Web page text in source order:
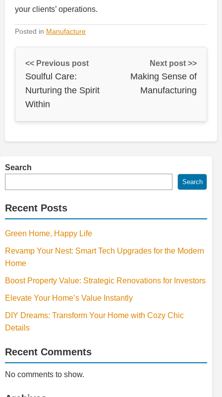
your clients’ operations.
Posted in Manufacture
<< Previous post
Soulful Care:
Nurturing the Spirit
Within
Next post >>
Making Sense of
Manufacturing
Search
Search
Recent Posts
Green Home, Happy Life
Revamp Your Nest: Smart Tech Upgrades for the Modern
Home
Boost Property Value: Strategic Renovations for Investors
Elevate Your Home’s Value Instantly
DIY Dreams: Transform Your Home with Cozy Chic
Details
Recent Comments
No comments to show.